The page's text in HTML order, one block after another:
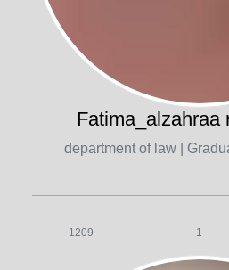
Fatima_alzahraa
department of law |
1209 1